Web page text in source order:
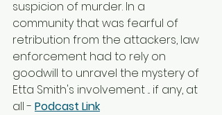
suspicion of murder. In a
community that was fearful of
retribution from the attackers, law
enforcement had to rely on
goodwill to unravel the mystery of
Etta Smith's involvement ... if any, at
all - Podcast Link